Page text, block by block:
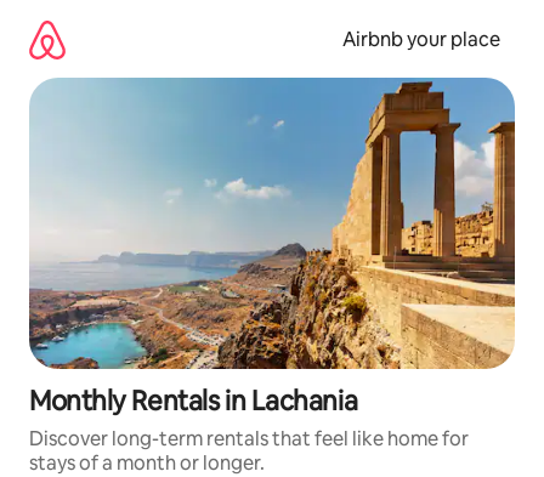
content
Airbnb your place
Monthly Rentals in Lachania
Discover long-term rentals that feel like home for
stays of a month or longer.